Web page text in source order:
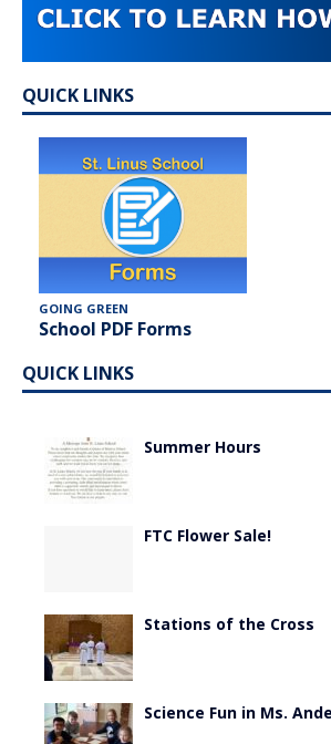
QUICK LINKS
GOING GREEN
School PDF Forms
QUICK LINKS
Summer Hours
FTC Flower Sale!
Stations of the Cross
Science Fun in Ms.